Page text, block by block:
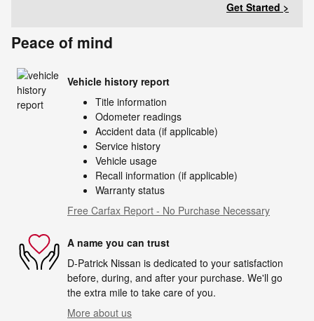
Get Started >
Peace of mind
Vehicle history report
Title information
Odometer readings
Accident data (if applicable)
Service history
Vehicle usage
Recall information (if applicable)
Warranty status
Free Carfax Report - No Purchase Necessary
A name you can trust
D-Patrick Nissan is dedicated to your satisfaction
before, during, and after your purchase. We'll go
the extra mile to take care of you.
More about us